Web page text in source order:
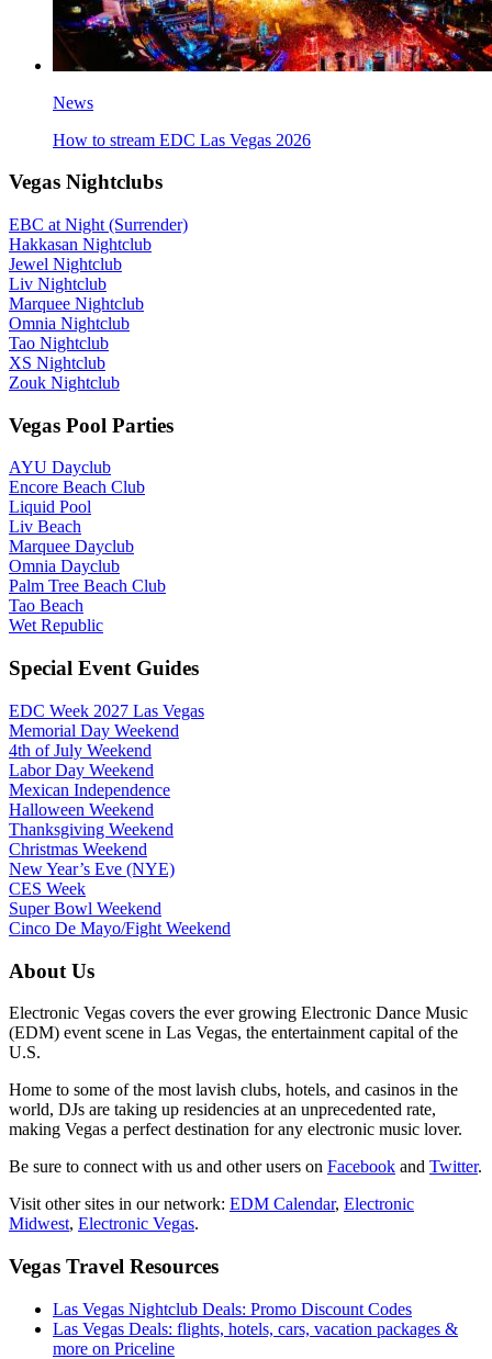
News
How to stream EDC Las Vegas 2026
Vegas Nightclubs
EBC at Night (Surrender)
Hakkasan Nightclub
Jewel Nightclub
Liv Nightclub
Marquee Nightclub
Omnia Nightclub
Tao Nightclub
XS Nightclub
Zouk Nightclub
Vegas Pool Parties
AYU Dayclub
Encore Beach Club
Liquid Pool
Liv Beach
Marquee Dayclub
Omnia Dayclub
Palm Tree Beach Club
Tao Beach
Wet Republic
Special Event Guides
EDC Week 2027 Las Vegas
Memorial Day Weekend
4th of July Weekend
Labor Day Weekend
Mexican Independence
Halloween Weekend
Thanksgiving Weekend
Christmas Weekend
New Year’s Eve (NYE)
CES Week
Super Bowl Weekend
Cinco De Mayo/Fight Weekend
About Us
Electronic Vegas covers the ever growing Electronic Dance Music
(EDM) event scene in Las Vegas, the entertainment capital of the
U.S.
Home to some of the most lavish clubs, hotels, and casinos in the
world, DJs are taking up residencies at an unprecedented rate,
making Vegas a perfect destination for any electronic music lover.
Be sure to connect with us and other users on Facebook and Twitter.
Visit other sites in our network: EDM Calendar, Electronic
Midwest, Electronic Vegas.
Vegas Travel Resources
Las Vegas Nightclub Deals: Promo Discount Codes
Las Vegas Deals: flights, hotels, cars, vacation packages &
more on Priceline